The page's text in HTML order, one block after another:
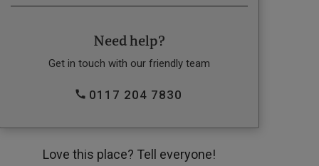
Need help?
Get in touch with our friendly team
0117 204 7830
Love this place? Tell everyone!